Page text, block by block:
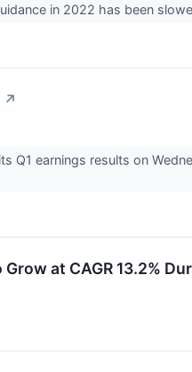
in 2022 has been
↗
Q1 earnings results on
at CAGR 13.2%